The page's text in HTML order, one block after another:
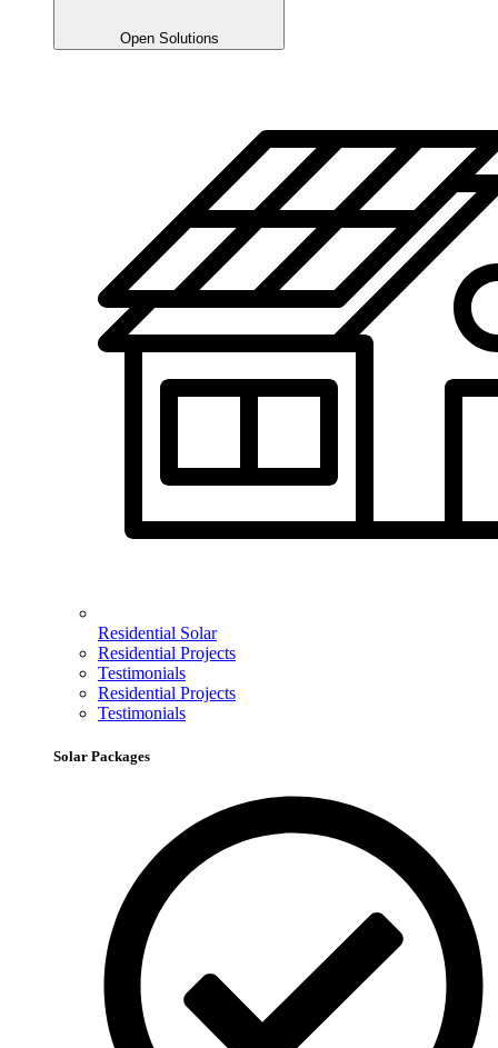
Open Solutions
Residential Solar
Residential Projects
Testimonials
Residential Projects
Testimonials
Solar Packages